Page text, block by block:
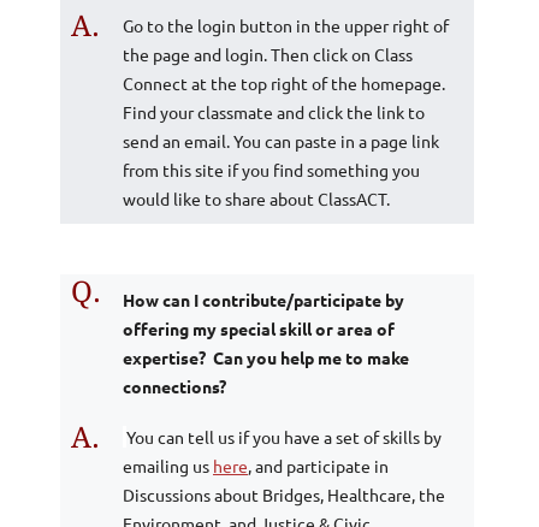
A.
Go to the login button in the upper right of
the page and login. Then click on Class
Connect at the top right of the homepage.
Find your classmate and click the link to
send an email. You can paste in a page link
from this site if you find something you
would like to share about ClassACT.
Q.
How can I contribute/participate by
offering my special skill or area of
expertise? Can you help me to make
connections?
A.
You can tell us if you have a set of skills by
emailing us here, and participate in
Discussions about Bridges, Healthcare, the